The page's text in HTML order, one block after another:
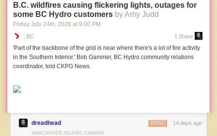
B.C. wildfires causing flickering lights, outages for
some BC Hydro customers by Amy Judd
Friday July 24th , 2026 at 9:00 PM
: BC 1 Share
'Part of the backbone of the grid is near where there's a lot of fire activity
in the Southern Interior,' Bob Gammer, BC Hydro community relations
coordinator, told CKPG News.
dreadhead 14 days ago
REPLY
VANCOUVER ISLAND, CANADA